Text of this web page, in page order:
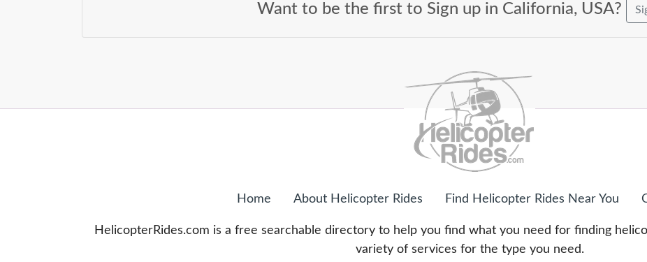
Want to be the first to Sign up in California, USA?
Home About Helicopter Rides Find Helicopter Rides Near You
HelicopterRides.com is a free searchable directory to help you find what you need for finding
variety of services for the type you need.